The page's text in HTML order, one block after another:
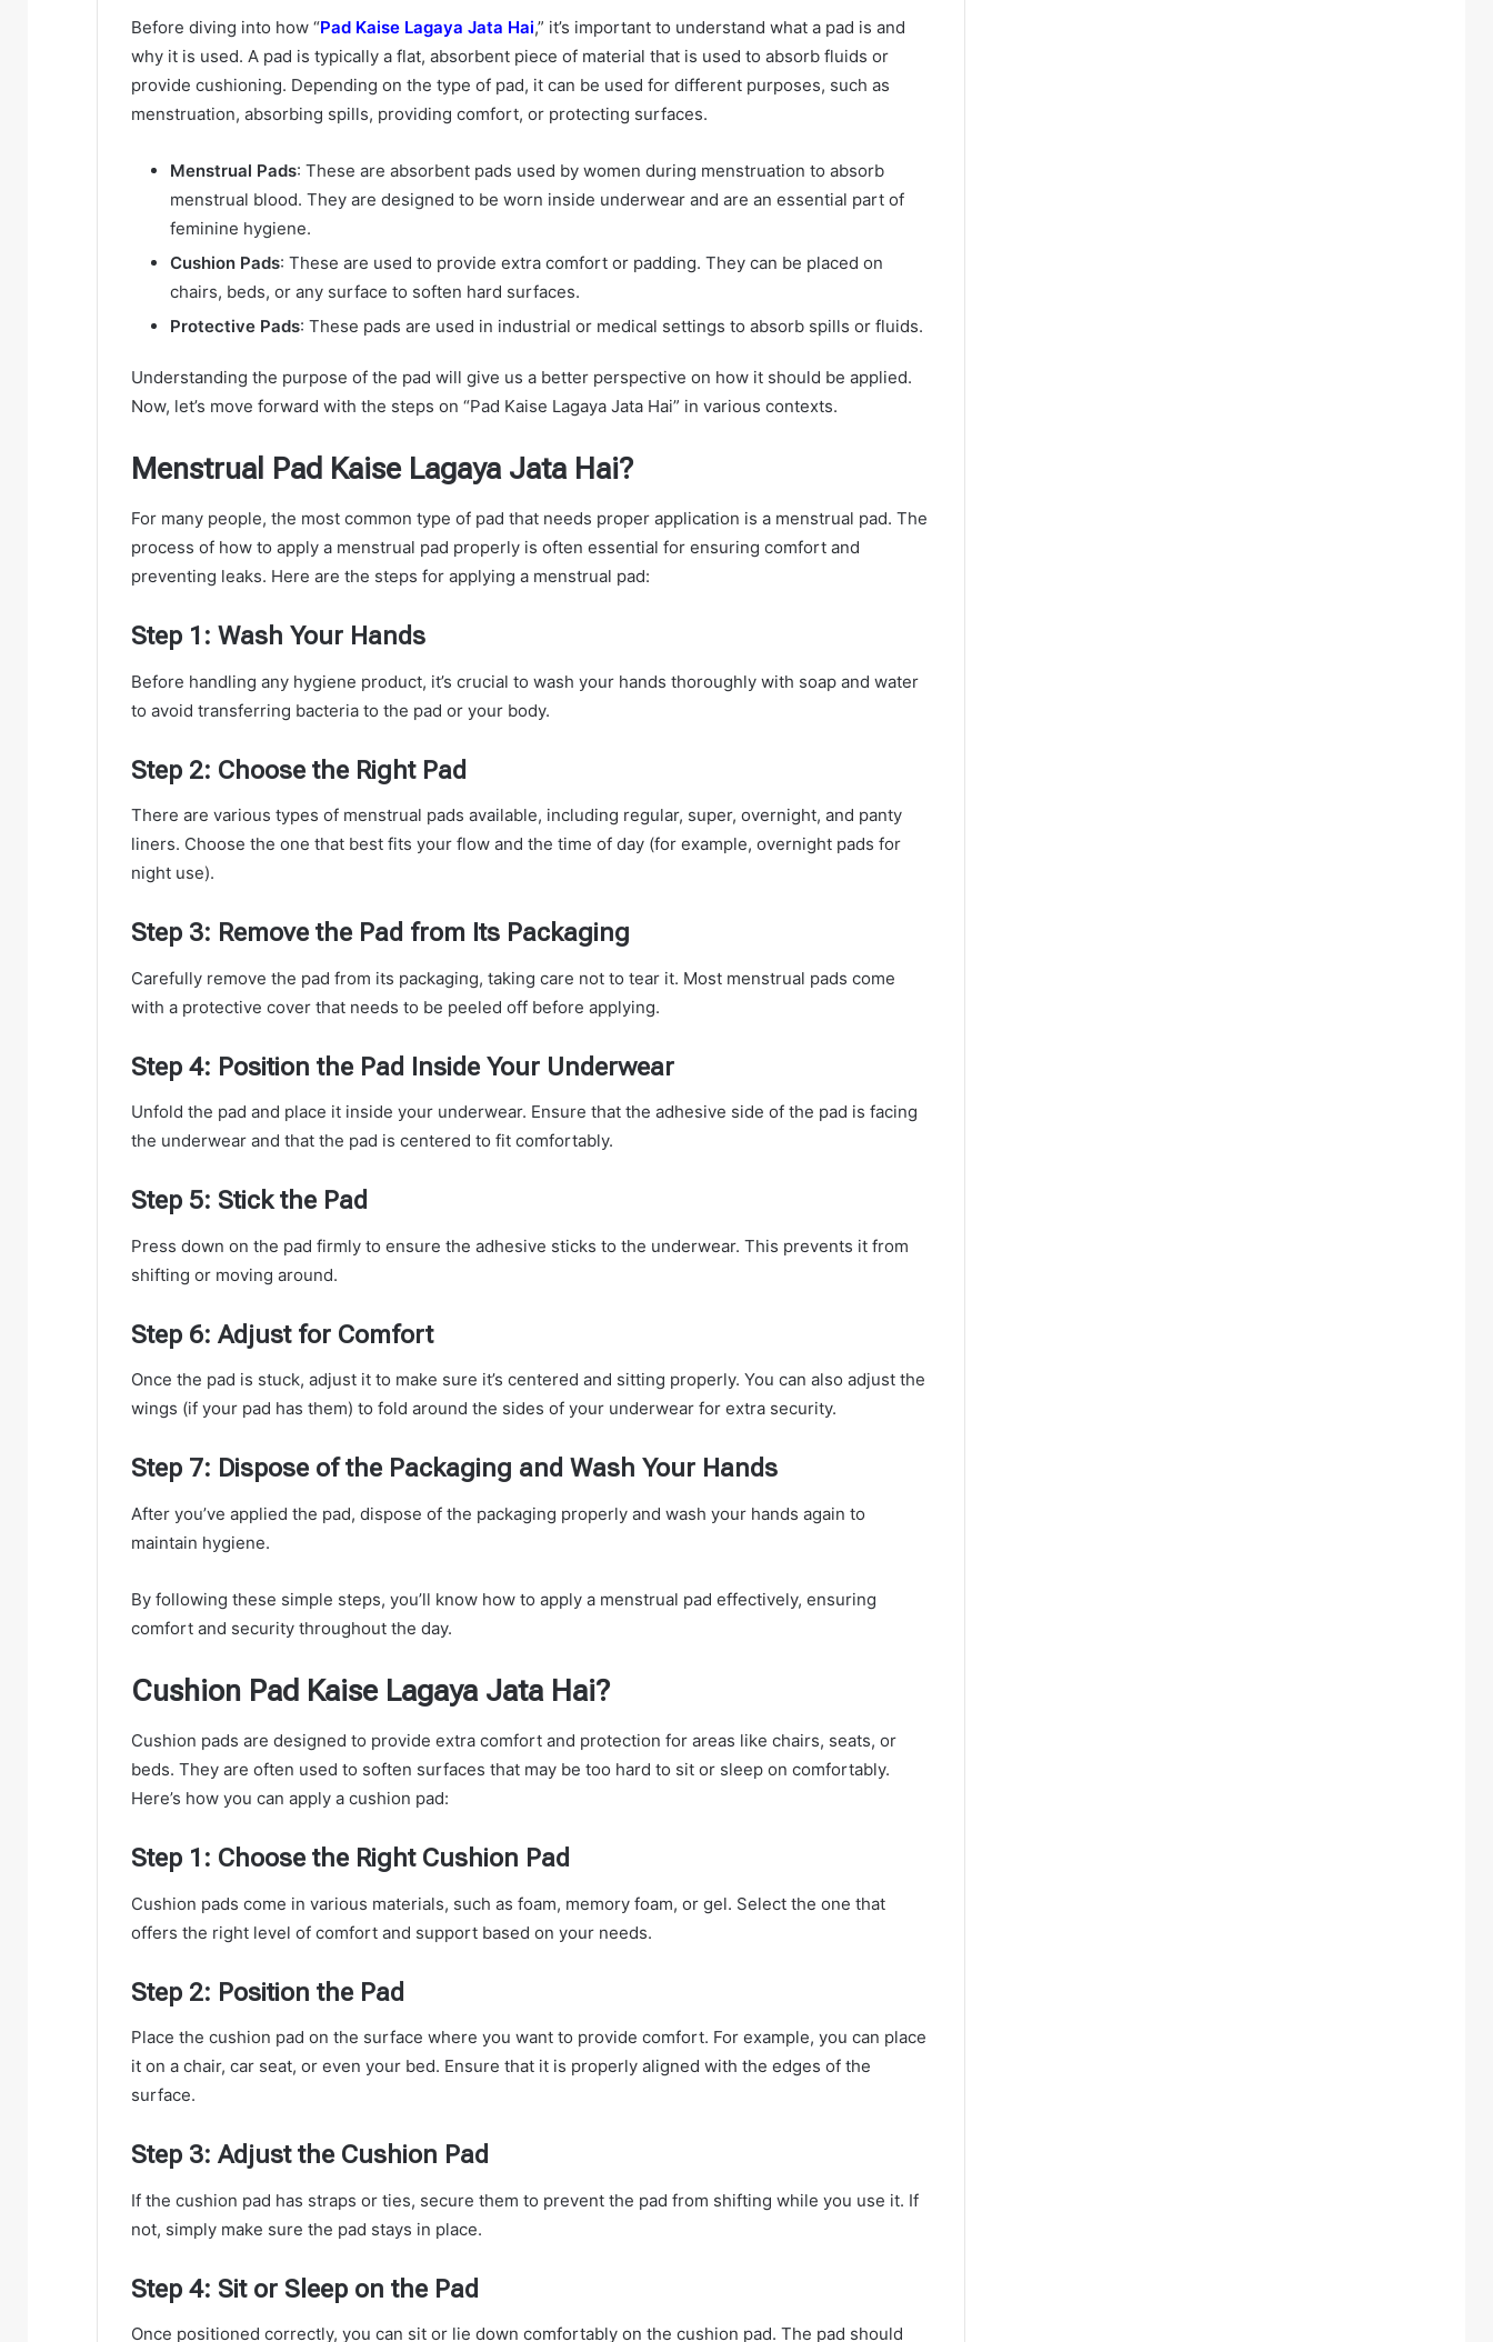
Before diving into how “Pad Kaise Lagaya Jata Hai,” it’s important to understand what a pad is and
why it is used. A pad is typically a flat, absorbent piece of material that is used to absorb fluids or
provide cushioning. Depending on the type of pad, it can be used for different purposes, such as
menstruation, absorbing spills, providing comfort, or protecting surfaces.
Menstrual Pads: These are absorbent pads used by women during menstruation to absorb
menstrual blood. They are designed to be worn inside underwear and are an essential part of
feminine hygiene.
Cushion Pads: These are used to provide extra comfort or padding. They can be placed on
chairs, beds, or any surface to soften hard surfaces.
Protective Pads: These pads are used in industrial or medical settings to absorb spills or fluids.
Understanding the purpose of the pad will give us a better perspective on how it should be applied.
Now, let’s move forward with the steps on “Pad Kaise Lagaya Jata Hai” in various contexts.
Menstrual Pad Kaise Lagaya Jata Hai?
For many people, the most common type of pad that needs proper application is a menstrual pad. The
process of how to apply a menstrual pad properly is often essential for ensuring comfort and
preventing leaks. Here are the steps for applying a menstrual pad:
Step 1: Wash Your Hands
Before handling any hygiene product, it’s crucial to wash your hands thoroughly with soap and water
to avoid transferring bacteria to the pad or your body.
Step 2: Choose the Right Pad
There are various types of menstrual pads available, including regular, super, overnight, and panty
liners. Choose the one that best fits your flow and the time of day (for example, overnight pads for
night use).
Step 3: Remove the Pad from Its Packaging
Carefully remove the pad from its packaging, taking care not to tear it. Most menstrual pads come
with a protective cover that needs to be peeled off before applying.
Step 4: Position the Pad Inside Your Underwear
Unfold the pad and place it inside your underwear. Ensure that the adhesive side of the pad is facing
the underwear and that the pad is centered to fit comfortably.
Step 5: Stick the Pad
Press down on the pad firmly to ensure the adhesive sticks to the underwear. This prevents it from
shifting or moving around.
Step 6: Adjust for Comfort
Once the pad is stuck, adjust it to make sure it’s centered and sitting properly. You can also adjust the
wings (if your pad has them) to fold around the sides of your underwear for extra security.
Step 7: Dispose of the Packaging and Wash Your Hands
After you’ve applied the pad, dispose of the packaging properly and wash your hands again to
maintain hygiene.
By following these simple steps, you’ll know how to apply a menstrual pad effectively, ensuring
comfort and security throughout the day.
Cushion Pad Kaise Lagaya Jata Hai?
Cushion pads are designed to provide extra comfort and protection for areas like chairs, seats, or
beds. They are often used to soften surfaces that may be too hard to sit or sleep on comfortably.
Here’s how you can apply a cushion pad:
Step 1: Choose the Right Cushion Pad
Cushion pads come in various materials, such as foam, memory foam, or gel. Select the one that
offers the right level of comfort and support based on your needs.
Step 2: Position the Pad
Place the cushion pad on the surface where you want to provide comfort. For example, you can place
it on a chair, car seat, or even your bed. Ensure that it is properly aligned with the edges of the
surface.
Step 3: Adjust the Cushion Pad
If the cushion pad has straps or ties, secure them to prevent the pad from shifting while you use it. If
not, simply make sure the pad stays in place.
Step 4: Sit or Sleep on the Pad
Once positioned correctly, you can sit or lie down comfortably on the cushion pad. The pad should